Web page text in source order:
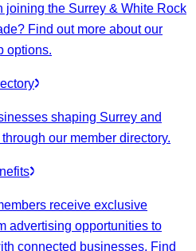
joining the Surrey & White Rock
Find out more about our
options.
shaping Surrey and
our member directory.
receive exclusive
advertising opportunities to
connected businesses. Find